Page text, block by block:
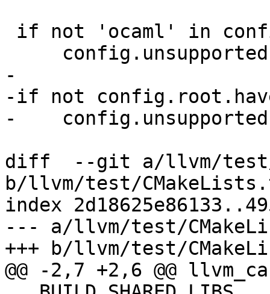
-
-if not
-
diff  --git a/llvm/test/
b/llvm/test/
index
--- a/llvm/test/
+++ b/llvm/test/
@@ -2,7 +2,6 @@